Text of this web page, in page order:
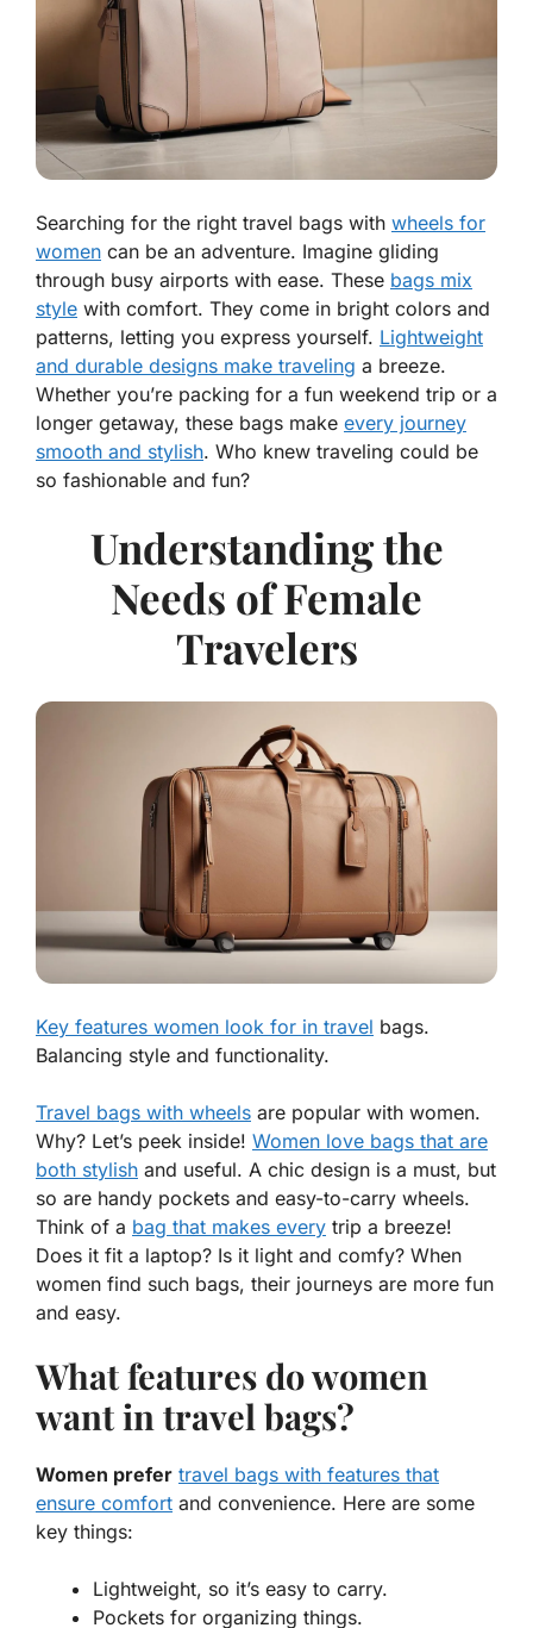
Searching for the right travel bags with wheels for
women can be an adventure. Imagine gliding
through busy airports with ease. These bags mix
style with comfort. They come in bright colors and
patterns, letting you express yourself. Lightweight
and durable designs make traveling a breeze.
Whether you’re packing for a fun weekend trip or a
longer getaway, these bags make every journey
smooth and stylish. Who knew traveling could be
so fashionable and fun?
Understanding the
Needs of Female
Travelers
Key features women look for in travel bags.
Balancing style and functionality.
Travel bags with wheels are popular with women.
Why? Let’s peek inside! Women love bags that are
both stylish and useful. A chic design is a must, but
so are handy pockets and easy-to-carry wheels.
Think of a bag that makes every trip a breeze!
Does it fit a laptop? Is it light and comfy? When
women find such bags, their journeys are more fun
and easy.
What features do women
want in travel bags?
Women prefer travel bags with features that
ensure comfort and convenience. Here are some
key things:
Lightweight, so it’s easy to carry.
Pockets for organizing things.